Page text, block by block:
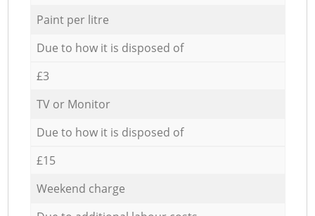
Paint per litre
Due to how it is disposed of
£3
TV or Monitor
Due to how it is disposed of
£15
Weekend charge